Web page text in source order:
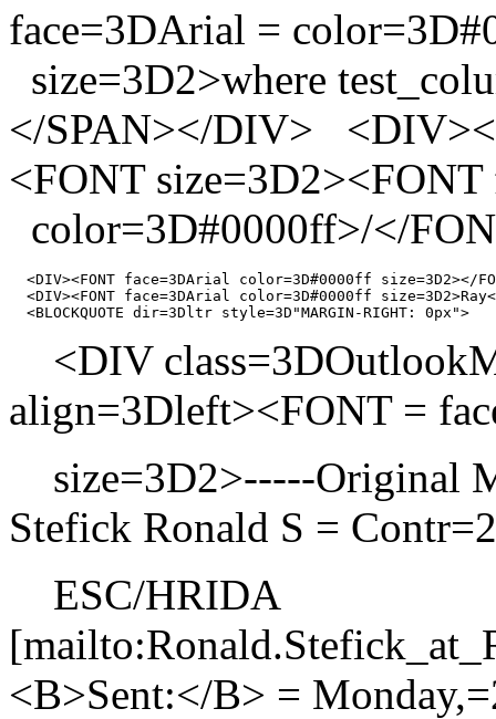
face=3DArial =
size=3D2>where
</SPAN></DIV>
<FONT
color=3D#0000ff>/</
<DIV><FONT face=3DArial color=3D#0000ff size=3D2></
<DIV><FONT face=3DArial color=3D#0000ff
<DIV
align=3Dleft><FONT =
size=3D2>-----Original
Stefick Ronald S =
ESC/HRIDA
<B>Sent:</B> =